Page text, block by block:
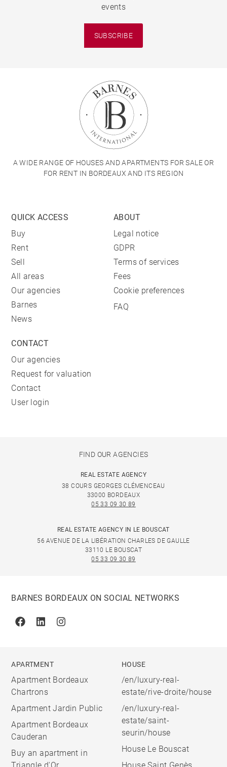
events
SUBSCRIBE
A WIDE RANGE OF HOUSES AND APARTMENTS FOR SALE OR
FOR RENT IN BORDEAUX AND ITS REGION
QUICK ACCESS
Buy
Rent
Sell
All areas
Our agencies
Barnes
News
ABOUT
Legal notice
GDPR
Terms of services
Fees
Cookie preferences
FAQ
CONTACT
Our agencies
Request for valuation
Contact
User login
FIND OUR AGENCIES
REAL ESTATE AGENCY
38 COURS GEORGES CLÉMENCEAU
33000 BORDEAUX
05 33 09 30 89
REAL ESTATE AGENCY IN LE BOUSCAT
56 AVENUE DE LA LIBÉRATION CHARLES DE GAULLE
33110 LE BOUSCAT
05 33 09 30 89
BARNES BORDEAUX ON SOCIAL NETWORKS
FacebookLinkedinInstagram
APARTMENT
Apartment Bordeaux
Chartrons
Apartment Jardin Public
Apartment Bordeaux
Cauderan
Buy an apartment in
HOUSE
/en/luxury-real-
estate/rive-droite/house
/en/luxury-real-
estate/saint-
seurin/house
House Le Bouscat